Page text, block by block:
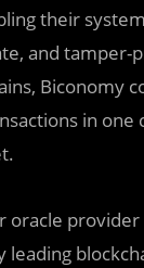
their
and
Biconomy
in
oracle